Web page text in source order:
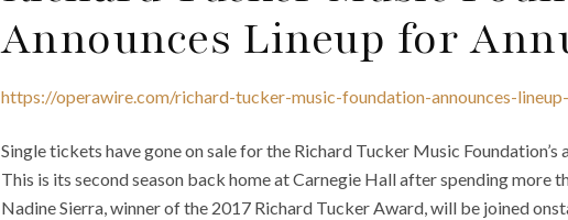
Announces Lineup for
https://operawire.com/richard-tucker-music-foundation-announces-
Single tickets have gone on sale for the Richard Tucker Music Foundation’s
This is its second season back home at Carnegie Hall after spending more
Nadine Sierra, winner of the 2017 Richard Tucker Award, will be joined